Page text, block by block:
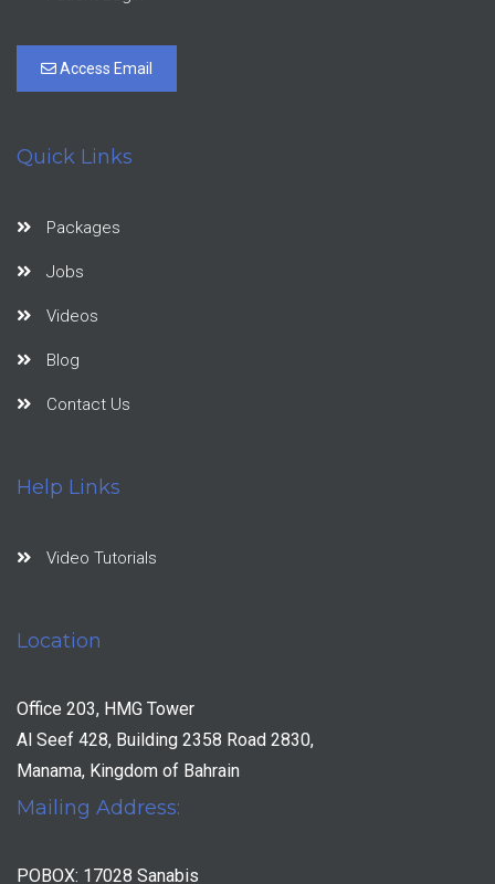
Access Email
Quick Links
Packages
Jobs
Videos
Blog
Contact Us
Help Links
Video Tutorials
Location
Office 203, HMG Tower
Al Seef 428, Building 2358 Road 2830,
Manama, Kingdom of Bahrain
Mailing Address:
POBOX: 17028 Sanabis